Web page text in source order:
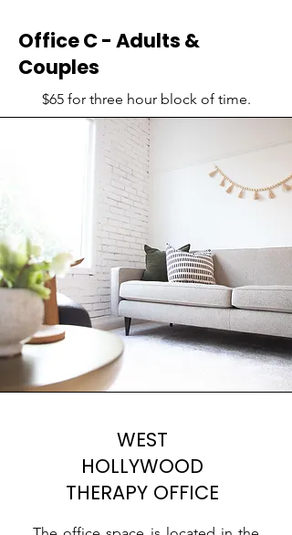
Office C - Adults &
Couples
$65 for three hour block of time.
WEST
HOLLYWOOD
THERAPY OFFICE